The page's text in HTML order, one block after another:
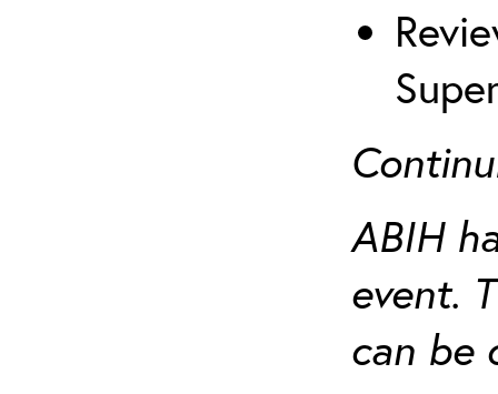
ABIH
event.
can be